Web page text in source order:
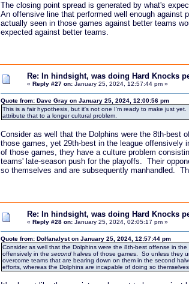
The closing point spread is generated by what's
An offensive line that performed well enough against
actually seen in those games against better teams
expected against better teams.
Re: In hindsight, was doing Hard Knocks
« Reply #27 on: January 25, 2024, 12:57:44 pm »
Quote from: Dave Gray on January 25, 2024, 12:00:56 pm
This is a fair hypothesis, but it's not one I'm ready to make just
attribute that to a longer cultural problem.
Consider as well that the Dolphins were the 8th-best
those games, yet 29th-best in the league offensively
of those games, they have a culture problem
teams' late-season push for the playoffs. Their
so themselves and are subsequently manhandled.
Re: In hindsight, was doing Hard Knocks
« Reply #28 on: January 25, 2024, 02:05:17 pm »
Quote from: Dolfanalyst on January 25, 2024, 12:57:44 pm
Consider as well that the Dolphins were the 8th-best offense in
offensively in the second halves of those games. So unless they
overcome teams that are bearing down on them in the second
efforts, whereas the Dolphins are incapable of doing so